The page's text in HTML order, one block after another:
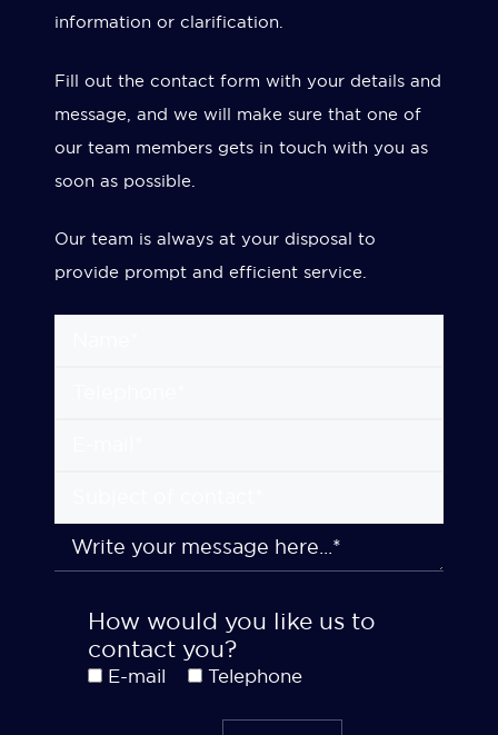
information or clarification.
Fill out the contact form with your details and
message, and we will make sure that one of
our team members gets in touch with you as
soon as possible.
Our team is always at your disposal to
provide prompt and efficient service.
How would you like us to
contact you?
E-mail Telephone